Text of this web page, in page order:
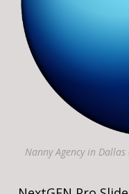
Nanny Agency in